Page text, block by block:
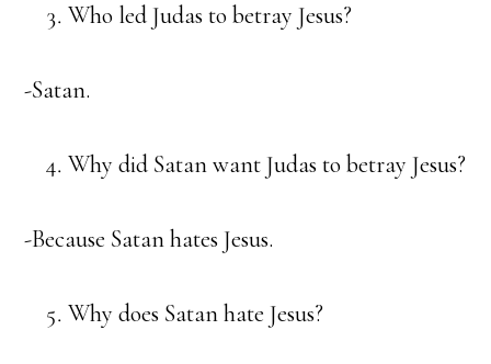
Who led Judas to betray Jesus?
-Satan.
Why did Satan want Judas to betray Jesus?
-Because Satan hates Jesus.
Why does Satan hate Jesus?